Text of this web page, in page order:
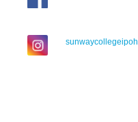
sunwaycollegeipoh